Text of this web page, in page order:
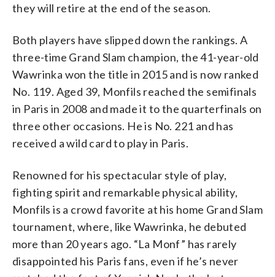
they will retire at the end of the season.
Both players have slipped down the rankings. A
three-time Grand Slam champion, the 41-year-old
Wawrinka won the title in 2015 and is now ranked
No. 119. Aged 39, Monfils reached the semifinals
in Paris in 2008 and made it to the quarterfinals on
three other occasions. He is No. 221 and has
received a wild card to play in Paris.
Renowned for his spectacular style of play,
fighting spirit and remarkable physical ability,
Monfils is a crowd favorite at his home Grand Slam
tournament, where, like Wawrinka, he debuted
more than 20 years ago. “La Monf” has rarely
disappointed his Paris fans, even if he’s never